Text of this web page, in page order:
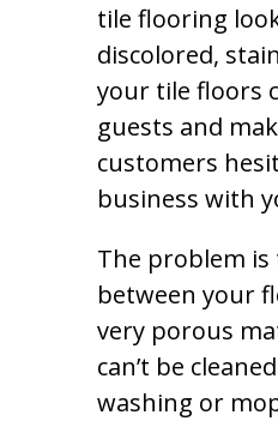
tile flooring
discolored,
your tile floors
guests and
customers
business with
The problem
between your
very porous
can’t be
washing or